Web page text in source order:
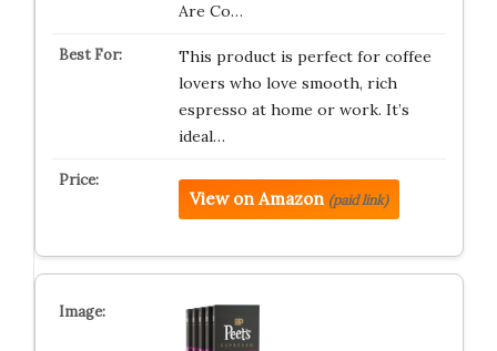
Are Co…
This product is perfect for coffee
lovers who love smooth, rich
espresso at home or work. It’s
ideal…
View on Amazon (paid link)